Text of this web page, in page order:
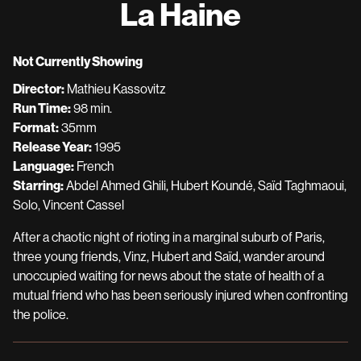
for
La Haine
Not Currently Showing
Director: Mathieu Kassovitz
Run Time:98 min.
Format:35mm
Release Year:1995
Language: French
Starring:Abdel Ahmed Ghili, Hubert Koundé, Saïd Taghmaoui,
Solo, Vincent Cassel
After a chaotic night of rioting in a marginal suburb of Paris,
three young friends, Vinz, Hubert and Saïd, wander around
unoccupied waiting for news about the state of health of a
mutual friend who has been seriously injured when confronting
the police.